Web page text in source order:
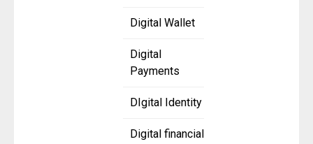
Digital Wallet
Digital
Payments
DIgital Identity
Digital financial